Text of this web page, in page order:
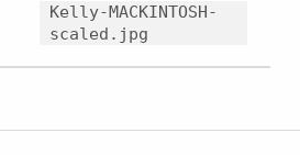
Kelly-MACKINTOSH-
scaled.jpg